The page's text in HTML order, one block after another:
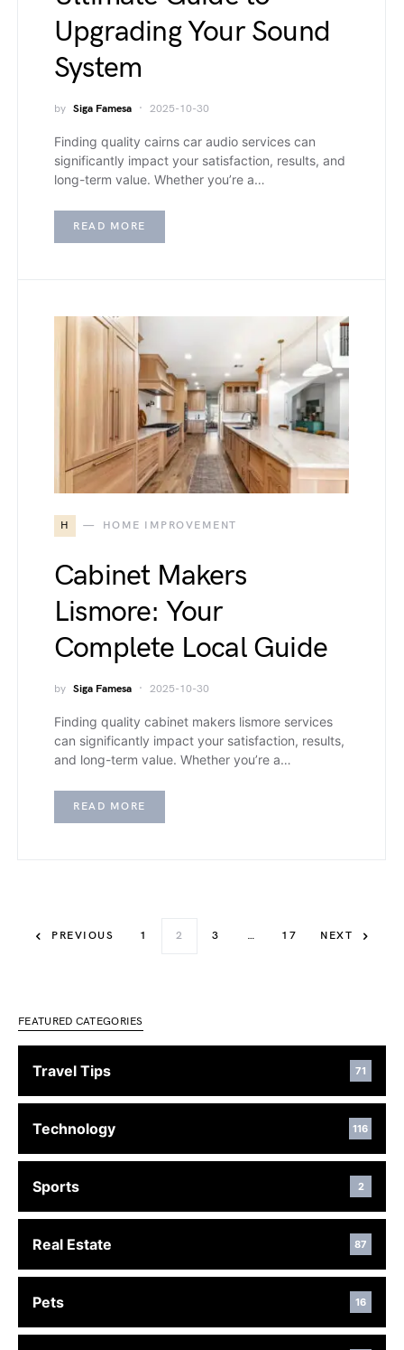
Upgrading Your Sound
System
by Siga Famesa 2025-10-30
Finding quality cairns car audio services can
significantly impact your satisfaction, results, and
long-term value. Whether you’re a…
READ MORE
H HOME IMPROVEMENT
Cabinet Makers
Lismore: Your
Complete Local Guide
by Siga Famesa 2025-10-30
Finding quality cabinet makers lismore services
can significantly impact your satisfaction, results,
and long-term value. Whether you’re a…
READ MORE
PREVIOUS 1 2 3 … 17 NEXT
FEATURED CATEGORIES
Travel Tips 71
Technology 116
Sports 2
Real Estate 87
Pets 16